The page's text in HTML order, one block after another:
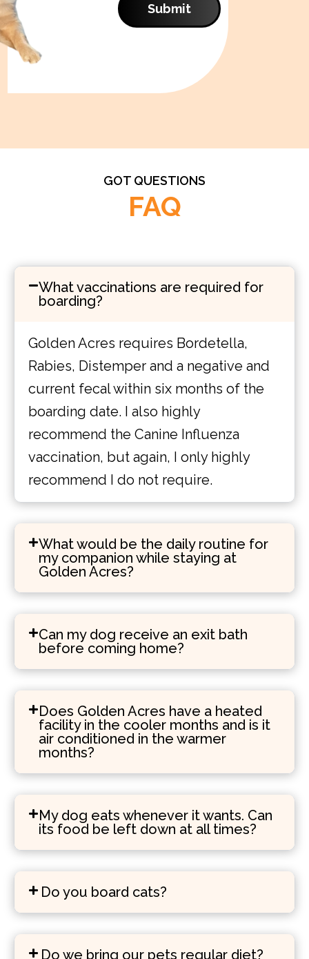
Submit
GOT QUESTIONS
FAQ
What vaccinations are required for
boarding?
Golden Acres requires Bordetella,
Rabies, Distemper and a negative and
current fecal within six months of the
boarding date. I also highly
recommend the Canine Influenza
vaccination, but again, I only highly
recommend I do not require.
What would be the daily routine for
my companion while staying at
Golden Acres?
Can my dog receive an exit bath
before coming home?
Does Golden Acres have a heated
facility in the cooler months and is it
air conditioned in the warmer
months?
My dog eats whenever it wants. Can
its food be left down at all times?
Do you board cats?
Do we bring our pets regular diet?